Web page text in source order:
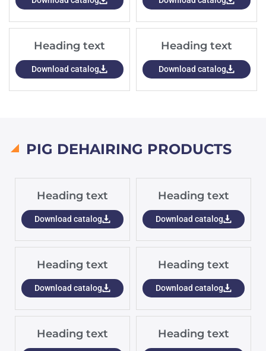
Heading text
Download catalog
Heading text
Download catalog
PIG DEHAIRING PRODUCTS
Heading text
Download catalog
Heading text
Download catalog
Heading text
Download catalog
Heading text
Download catalog
Heading text Heading text